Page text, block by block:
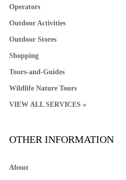
Operators
Outdoor Activities
Outdoor Stores
Shopping
Tours-and-Guides
Wildlife Nature Tours
VIEW ALL SERVICES »
OTHER INFORMATION
About